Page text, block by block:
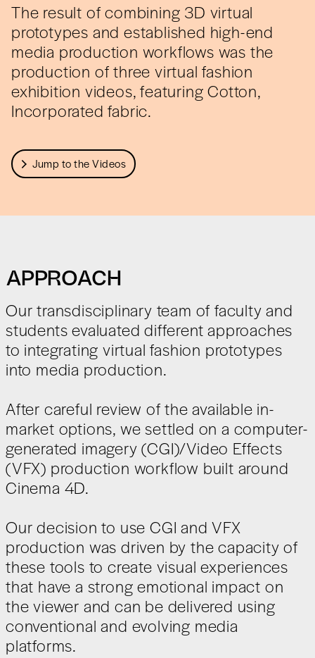
The result of combining 3D virtual
prototypes and established high-end
media production workflows was the
production of three virtual fashion
exhibition videos, featuring Cotton,
Incorporated fabric.
Jump to the Videos
APPROACH
Our transdisciplinary team of faculty and
students evaluated different approaches
to integrating virtual fashion prototypes
into media production.
After careful review of the available in-
market options, we settled on a computer-
generated imagery (CGI)/Video Effects
(VFX) production workflow built around
Cinema 4D.
Our decision to use CGI and VFX
production was driven by the capacity of
these tools to create visual experiences
that have a strong emotional impact on
the viewer and can be delivered using
conventional and evolving media
platforms.